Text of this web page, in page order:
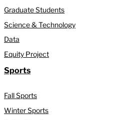
Graduate Students
Science & Technology
Data
Equity Project
Sports
Fall Sports
Winter Sports